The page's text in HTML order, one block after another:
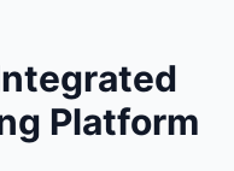
Platform